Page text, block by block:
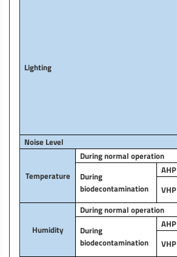
Lighting
Noise Level
Temperature
During normal operation
During
biodecontamination
AHP
VHP
Humidity
During normal operation
During
biodecontamination
AHP
VHP